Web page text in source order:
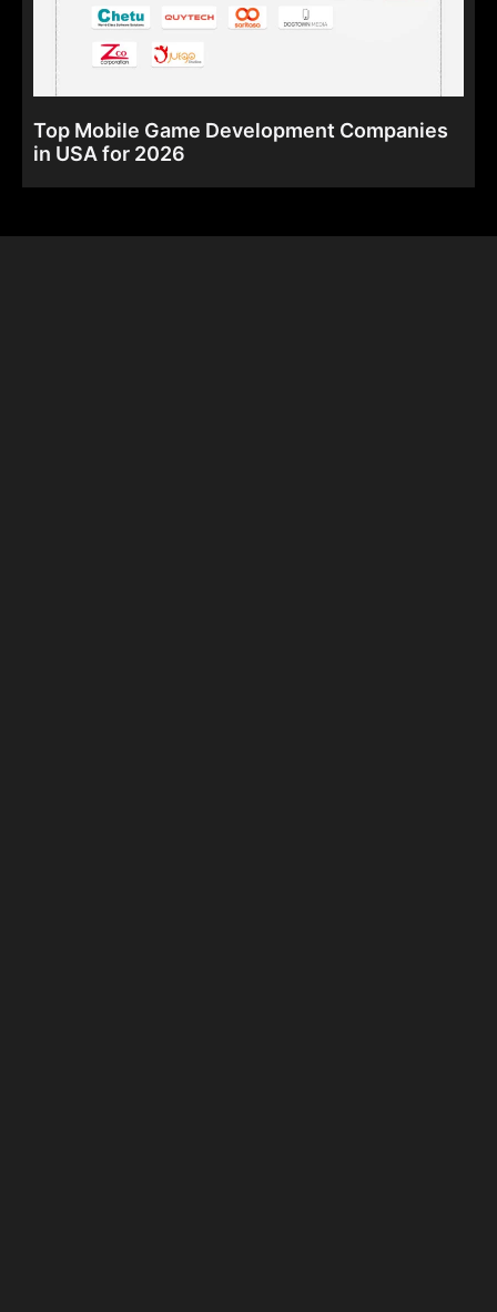
Top Mobile Game Development Companies
in USA for 2026